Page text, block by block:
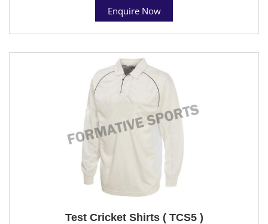
Enquire Now
Test Cricket Shirts ( TCS5 )